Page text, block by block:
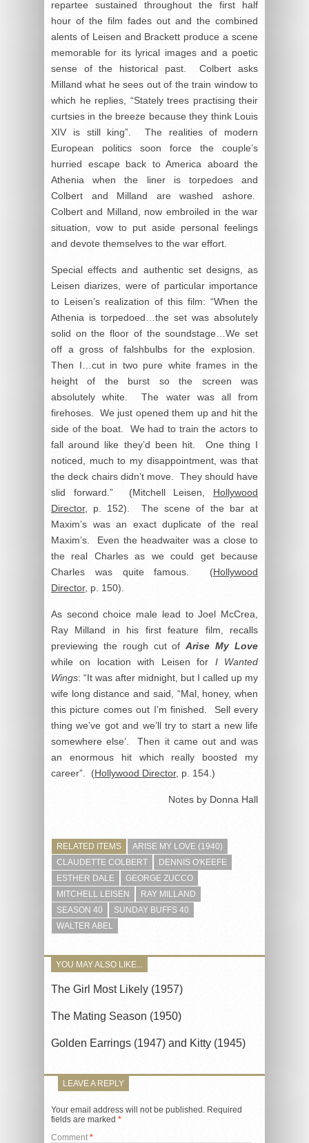
repartee sustained throughout the first half
hour of the film fades out and the combined
alents of Leisen and Brackett produce a scene
memorable for its lyrical images and a poetic
sense of the historical past. Colbert asks
Milland what he sees out of the train window to
which he replies, “Stately trees practising their
curtsies in the breeze because they think Louis
XIV is still king”. The realities of modern
European politics soon force the couple’s
hurried escape back to America aboard the
Athenia when the liner is torpedoes and
Colbert and Milland are washed ashore.
Colbert and Milland, now embroiled in the war
situation, vow to put aside personal feelings
and devote themselves to the war effort.
Special effects and authentic set designs, as
Leisen diarizes, were of particular importance
to Leisen’s realization of this film: “When the
Athenia is torpedoed…the set was absolutely
solid on the floor of the soundstage…We set
off a gross of falshbulbs for the explosion.
Then I…cut in two pure white frames in the
height of the burst so the screen was
absolutely white. The water was all from
firehoses. We just opened them up and hit the
side of the boat. We had to train the actors to
fall around like they’d been hit. One thing I
noticed, much to my disappointment, was that
the deck chairs didn’t move. They should have
slid forward.” (Mitchell Leisen, Hollywood
Director, p. 152). The scene of the bar at
Maxim’s was an exact duplicate of the real
Maxim’s. Even the headwaiter was a close to
the real Charles as we could get because
Charles was quite famous. (Hollywood
Director, p. 150).
As second choice male lead to Joel McCrea,
Ray Milland in his first feature film, recalls
previewing the rough cut ofArise My Love
while on location with Leisen for I Wanted
Wings: “It was after midnight, but I called up my
wife long distance and said, “Mal, honey, when
this picture comes out I’m finished. Sell every
thing we’ve got and we’ll try to start a new life
somewhere else’. Then it came out and was
an enormous hit which really boosted my
career”. (Hollywood Director, p. 154.)
Notes by Donna Hall
RELATED ITEMS
ARISE MY LOVE (1940)
CLAUDETTE COLBERT
DENNIS O'KEEFE
ESTHER DALE
GEORGE ZUCCO
MITCHELL LEISEN
RAY MILLAND
SEASON 40
SUNDAY BUFFS 40
WALTER ABEL
YOU MAY ALSO LIKE...
The Girl Most Likely (1957)
The Mating Season (1950)
Golden Earrings (1947) and Kitty (1945)
LEAVE A REPLY
Your email address will not be published. Required
fields are marked *
Comment *